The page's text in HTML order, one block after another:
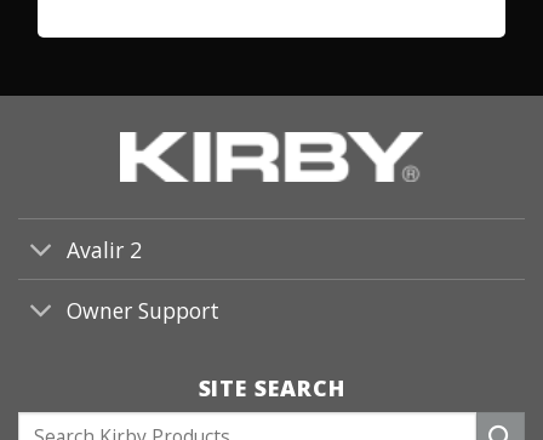
Avalir 2
Owner Support
SITE SEARCH